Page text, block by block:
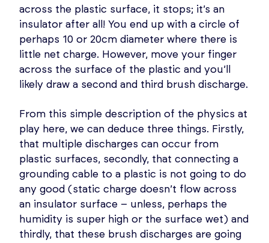
across the plastic surface, it stops; it’s an
insulator after all! You end up with a circle of
perhaps 10 or 20cm diameter where there is
little net charge. However, move your finger
across the surface of the plastic and you’ll
likely draw a second and third brush discharge.
From this simple description of the physics at
play here, we can deduce three things. Firstly,
that multiple discharges can occur from
plastic surfaces, secondly, that connecting a
grounding cable to a plastic is not going to do
any good (static charge doesn’t flow across
an insulator surface – unless, perhaps the
humidity is super high or the surface wet) and
thirdly, that these brush discharges are going